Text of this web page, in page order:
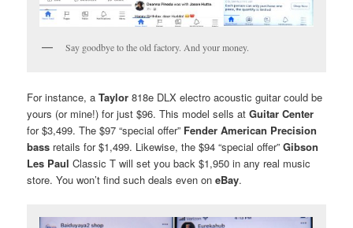
Say goodbye to the old factory. And your money.
For instance, aTaylor 818e DLX electro acoustic guitar could be
yours (or mine!) for just $96. This model sells atGuitar Center
for $3,499. The $97 “special offer” Fender American Precision
bass retails for $1,499. Likewise, the $94 “special offer”Gibson
Les Paul Classic T will set you back $1,950 in any real music
store. You won’t find such deals even oneBay.